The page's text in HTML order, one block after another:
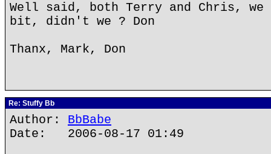
Well said, both Terry and Chris,
bit, didn't we ? Don
Thanx, Mark, Don
Re: Stuffy Bb
Author: BbBabe
Date: 2006-08-17 01:49